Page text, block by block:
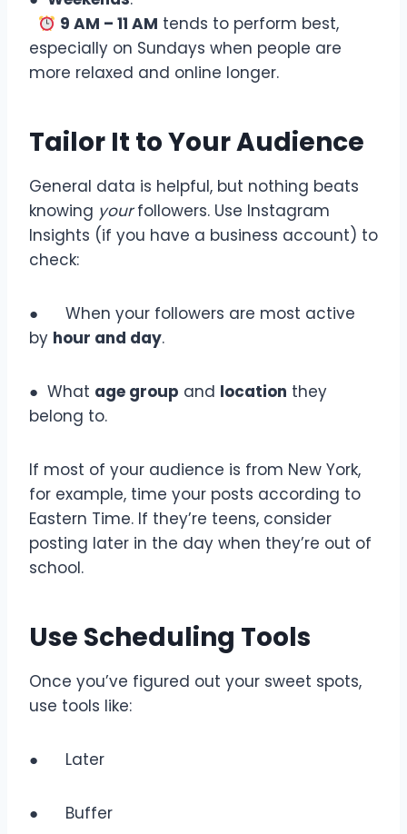
9 AM – 11 AM tends to perform best,
especially on Sundays when people are
more relaxed and online longer.
Tailor It to Your Audience
General data is helpful, but nothing beats
knowing yourfollowers. Use Instagram
Insights (if you have a business account) to
check:
● When your followers are most active
by hour and day.
● What age group and location they
belong to.
If most of your audience is from New York,
for example, time your posts according to
Eastern Time. If they’re teens, consider
posting later in the day when they’re out of
school.
Use Scheduling Tools
Once you’ve figured out your sweet spots,
use tools like:
● Later
● Buffer